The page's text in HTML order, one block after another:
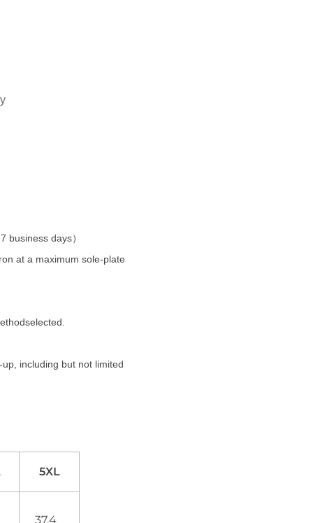
days）
at a maximum sole-plate
including but not limited
5XL
37.4